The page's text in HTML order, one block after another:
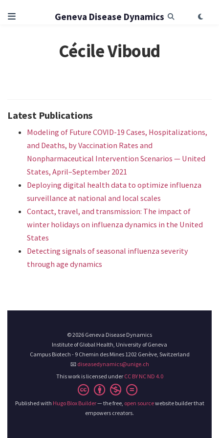
Geneva Disease Dynamics
Cécile Viboud
Latest Publications
Modeling of Future COVID-19 Cases, Hospitalizations,
and Deaths, by Vaccination Rates and
Nonpharmaceutical Intervention Scenarios — United
States, April–September 2021
Deploying digital health data to optimize influenza
surveillance at national and local scales
Contact, travel, and transmission: The impact of
winter holidays on influenza dynamics in the United
States
Detecting signals of seasonal influenza severity
through age dynamics
© 2026 Geneva Disease Dynamics
Institute of Global Health, University of Geneva
Campus Biotech - 9 Chemin des Mines 1202 Genève, Switzerland
📧 diseasedynamics@unige.ch
This work is licensed under CC BY NC ND 4.0
Published with Hugo Blox Builder— the free, open sourcewebsite builder that
empowers creators.